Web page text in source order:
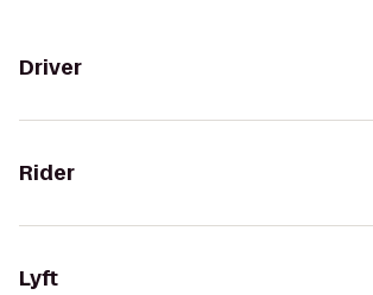
Driver
Rider
Lyft